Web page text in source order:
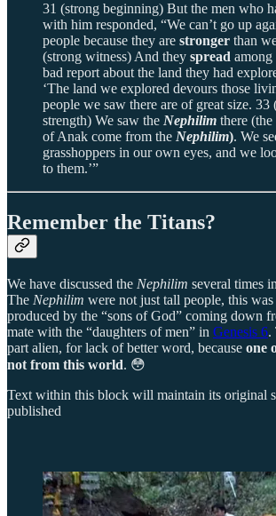
31 (strong beginning) But the men who
with him responded, “We can’t go up
people because they are stronger than
(strong witness) And they spread among
bad report about the land they had
‘The land we explored devours those
people we saw there are of great size. 33
strength) We saw the Nephilim there (the
of Anak come from the Nephilim). We
grasshoppers in our own eyes, and we
to them.’”
Remember the Titans?
We have discussed the Nephilim several times
The Nephilim were not just tall people, this
produced by the “sons of God” coming down
mate with the “daughters of men” in Genesis 6.
part alien, for lack of better word, because one
not from this world. 😳
Text within this block will maintain its original
published